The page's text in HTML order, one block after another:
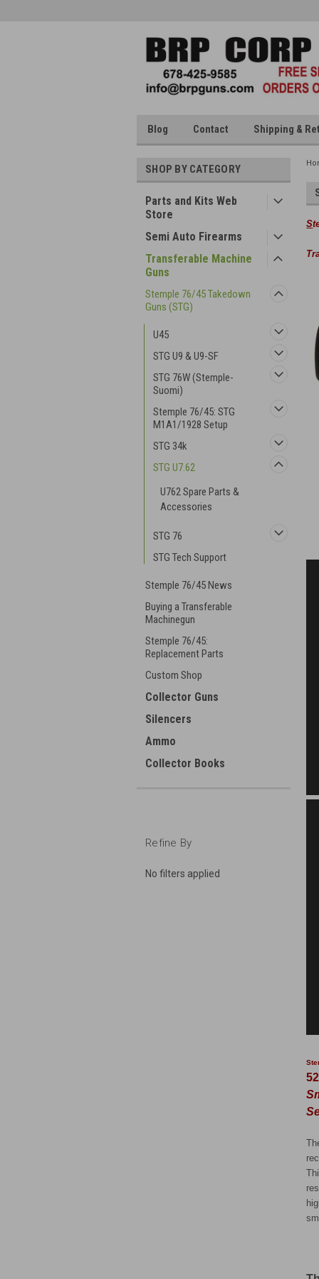
Blog Contact Shipping &
SHOP BY CATEGORY
Parts and Kits Web
Store
Semi Auto Firearms
Transferable Machine
Guns
Stemple 76/45 Takedown
Guns (STG)
U45
STG U9 & U9-SF
STG 76W (Stemple-
Suomi)
Stemple 76/45: STG
M1A1/1928 Setup
STG 34k
STG U7.62
U762 Spare Parts &
Accessories
STG 76
STG Tech Support
Stemple 76/45 News
Buying a Transferable
Machinegun
Stemple 76/45:
Replacement Parts
Custom Shop
Collector Guns
Silencers
Ammo
Collector Books
Refine By
No filters applied
S